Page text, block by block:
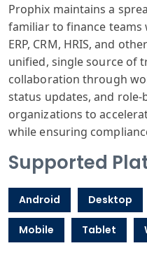
Prophix maintains a
familiar to finance
ERP, CRM, HRIS, and
unified, single source of
collaboration through
status updates, and
organizations to
while ensuring
Supported
Android Desktop
Mobile Tablet